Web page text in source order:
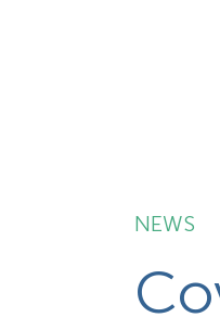
NEWS